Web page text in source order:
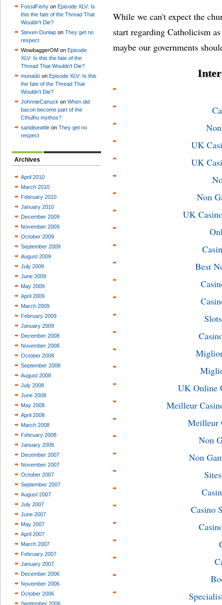
FossilFishy on Episode XLV: Is
this the fate of the Thread That
Wouldn't Die?
Steven Dunlap on They get no
respect
WowbaggerOM on Episode
XLV: Is this the fate of the
Thread That Wouldn't Die?
monado on Episode XLV: Is this
the fate of the Thread That
Wouldn't Die?
JohnnieCanuck on When did
bacon become part of the
Cthulhu mythos?
sandiseattle on They get no
respect
Archives
April 2010
March 2010
February 2010
January 2010
December 2009
November 2009
October 2009
September 2009
August 2009
July 2009
June 2009
May 2009
April 2009
March 2009
February 2009
January 2009
December 2008
November 2008
October 2008
September 2008
August 2008
July 2008
June 2008
May 2008
April 2008
March 2008
February 2008
January 2008
December 2007
November 2007
October 2007
September 2007
August 2007
July 2007
June 2007
May 2007
April 2007
March 2007
February 2007
January 2007
December 2006
November 2006
October 2006
September 2006
While we can't expect the
start regarding Catholicism
maybe our governments
UK
UK
Non
UK
Best
UK Online
Meilleur
Meilleur
Non
Non
Casino